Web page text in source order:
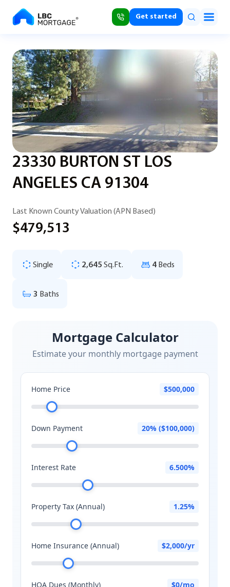
Get started
23330 BURTON ST LOS
ANGELES CA 91304
Last Known County Valuation (APN Based)
$479,513
Single 2,645 Sq.Ft. 4 Beds
3 Baths